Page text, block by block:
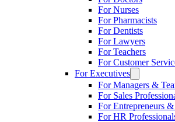
For Nurses
For Pharmacists
For Dentists
For Lawyers
For Teachers
For Customer
For Executives
For Managers &
For Sales
For Entrepreneurs
For HR